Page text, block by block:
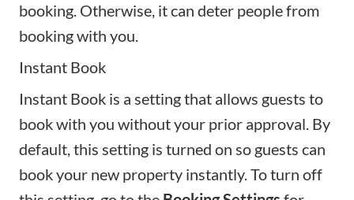
booking. Otherwise, it can deter people from
booking with you.
Instant Book
Instant Book is a setting that allows guests to
book with you without your prior approval. By
default, this setting is turned on so guests can
book your new property instantly. To turn off